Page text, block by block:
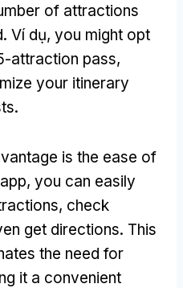
of attractions
. Ví dụ, you might opt
attraction pass,
your itinerary
.
is the ease of
, you can easily
, check
get directions. This
the need for
it a convenient